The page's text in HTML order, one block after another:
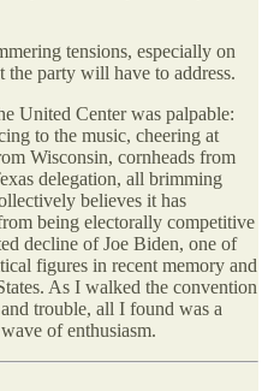
tensions, especially on
the party will have to address.
United Center was palpable:
to the music, cheering at
Wisconsin, cornheads from
delegation, all brimming
believes it has
being electorally competitive
decline of Joe Biden, one of
figures in recent memory and
As I walked the convention
trouble, all I found was a
of enthusiasm.